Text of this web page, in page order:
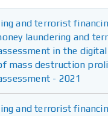
and terrorist
laundering and
in the
mass destruction
- 2021
and terrorist